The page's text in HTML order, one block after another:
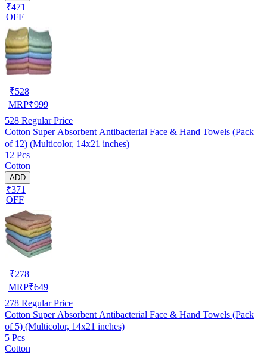
₹471
OFF
₹528
MRP₹999
528 Regular Price
Cotton Super Absorbent Antibacterial Face & Hand Towels (Pack
of 12) (Multicolor, 14x21 inches)
12 Pcs
Cotton
ADD
₹371
OFF
₹278
MRP₹649
278 Regular Price
Cotton Super Absorbent Antibacterial Face & Hand Towels (Pack
of 5) (Multicolor, 14x21 inches)
5 Pcs
Cotton